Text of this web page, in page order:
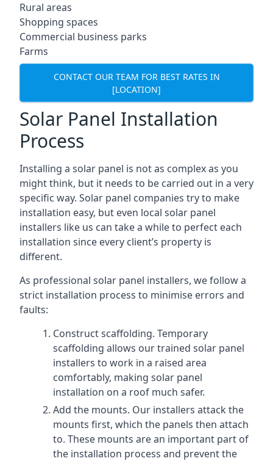
Rural areas
Shopping spaces
Commercial business parks
Farms
CONTACT OUR TEAM FOR BEST RATES IN
[LOCATION]
Solar Panel Installation
Process
Installing a solar panel is not as complex as you
might think, but it needs to be carried out in a very
specific way. Solar panel companies try to make
installation easy, but even local solar panel
installers like us can take a while to perfect each
installation since every client’s property is
different.
As professional solar panel installers, we follow a
strict installation process to minimise errors and
faults:
Construct scaffolding. Temporary
scaffolding allows our trained solar panel
installers to work in a raised area
comfortably, making solar panel
installation on a roof much safer.
Add the mounts. Our installers attack the
mounts first, which the panels then attach
to. These mounts are an important part of
the installation process and prevent the